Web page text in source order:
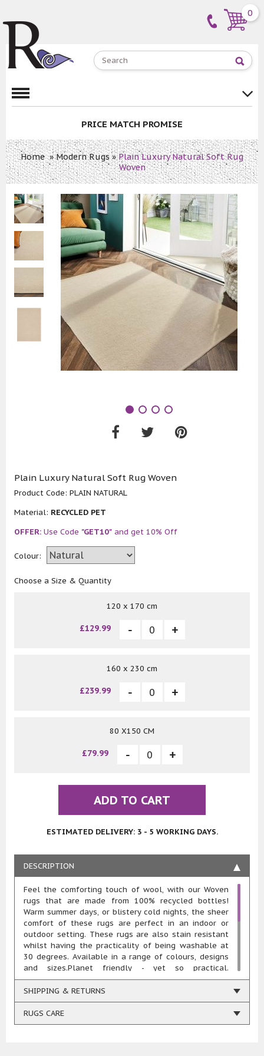
0
PRICE MATCH PROMISE
Home»Modern Rugs»Plain Luxury Natural Soft Rug
Woven
Plain Luxury Natural Soft Rug Woven
Product Code: PLAIN NATURAL
Material: RECYCLED PET
OFFER: Use Code "GET10" and get 10% Off
Colour:
Choose a Size & Quantity
120 x 170 cm
£129.99
160 x 230 cm
£239.99
80 X150 CM
£79.99
ADD TO CART
ESTIMATED DELIVERY: 3 - 5 WORKING DAYS.
DESCRIPTION
Feel the comforting touch of wool, with our Woven
rugs that are made from 100% recycled bottles!
Warm summer days, or blistery cold nights, the sheer
comfort of these rugs are perfect in an indoor or
outdoor setting. These rugs are also stain resistant
whilst having the practicality of being washable at
30 degrees. Available in a range of colours, designs
and sizes.Planet friendly - yet so practical.
Manufactured from 100% recycled plastic bottles
Designed in the UK, made in India by our partner
company Stain resistant - spills and marks wash out
easily Washable at 30°C Mould, mildew and moth
resistant Resistant to dust mites so ideal for allergy
SHIPPING & RETURNS
RUGS CARE